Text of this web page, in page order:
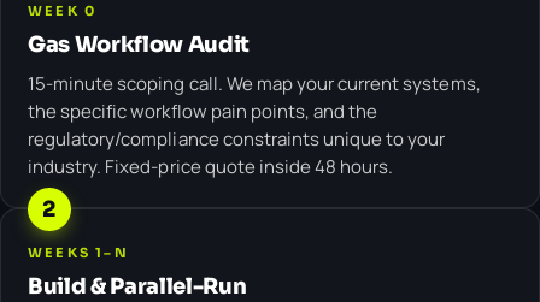
WEEK 0
Gas Workflow Audit
15-minute scoping call. We map your current systems,
the specific workflow pain points, and the
regulatory/compliance constraints unique to your
industry. Fixed-price quote inside 48 hours.
2
WEEKS 1–N
Build & Parallel-Run